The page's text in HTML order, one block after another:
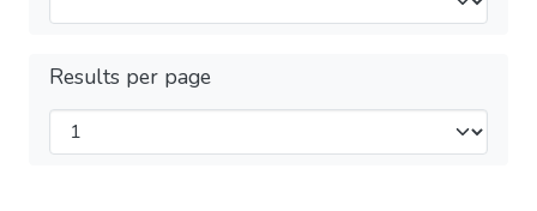
Results per page